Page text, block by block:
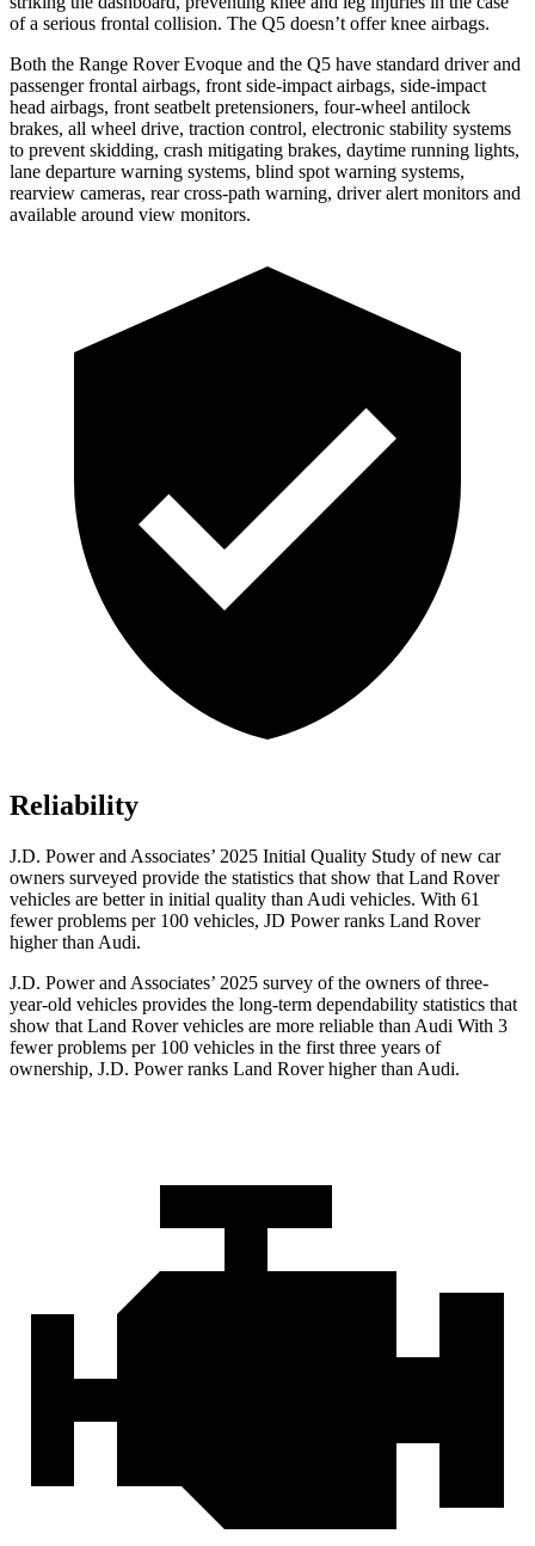
of a serious frontal collision. The Q5 doesn’t offer knee airbags.
Both the Range Rover Evoque and the Q5 have standard driver and
passenger frontal airbags, front side-impact airbags, side-impact
head airbags, front seatbelt pretensioners, four-wheel antilock
brakes, all wheel drive, traction control, electronic stability systems
to prevent skidding, crash mitigating brakes, daytime running lights,
lane departure warning systems, blind spot warning systems,
rearview cameras, rear cross-path warning, driver alert monitors and
available around view monitors.
Reliability
J.D. Power and Associates’ 2025 Initial Quality Study of new car
owners surveyed provide the statistics that show that Land Rover
vehicles are better in initial quality than Audi vehicles. With 61
fewer problems per 100 vehicles, JD Power ranks Land Rover
higher than Audi.
J.D. Power and Associates’ 2025 survey of the owners of three-
year-old vehicles provides the long-term dependability statistics that
show that Land Rover vehicles are more reliable than Audi With 3
fewer problems per 100 vehicles in the first three years of
ownership, J.D. Power ranks Land Rover higher than Audi.